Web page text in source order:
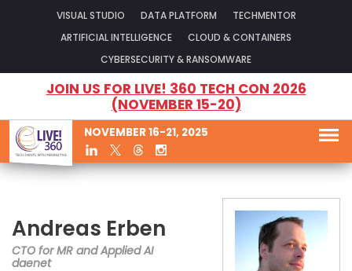
VISUAL STUDIO DATA PLATFORM TECHMENTOR
ARTIFICIAL INTELLIGENCE CLOUD & CONTAINERS
CYBERSECURITY & RANSOMWARE
JOIN US FOR LIVE! 360 TECH CON 2026
(NOVEMBER 15-20)
NOVEMBER 16-21, 2025
Andreas Erben
CTO for MR and Applied AI
daenet